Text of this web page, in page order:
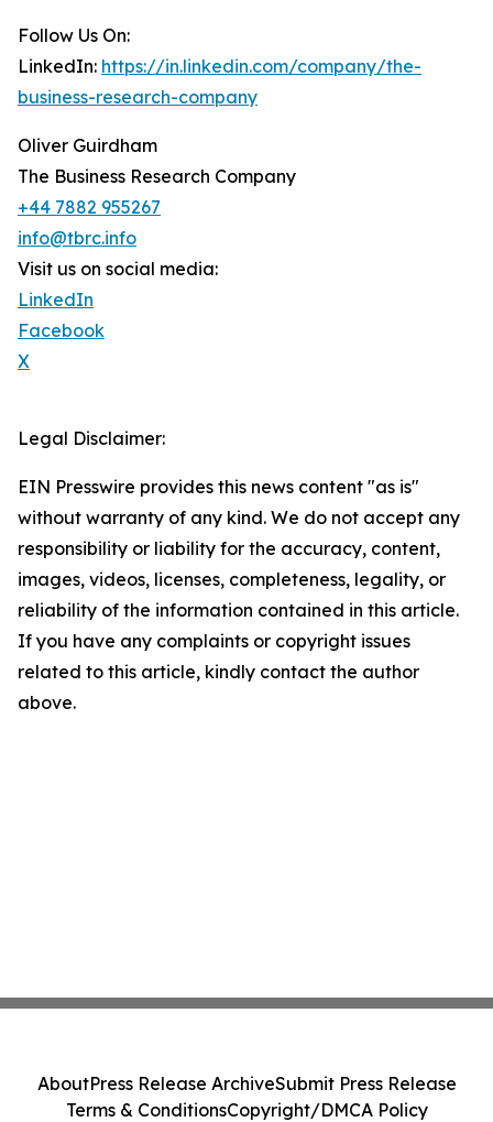
Follow Us On:
LinkedIn: https://in.linkedin.com/company/the-
business-research-company
Oliver Guirdham
The Business Research Company
+44 7882 955267
info@tbrc.info
Visit us on social media:
LinkedIn
Facebook
X
Legal Disclaimer:
EIN Presswire provides this news content "as is"
without warranty of any kind. We do not accept any
responsibility or liability for the accuracy, content,
images, videos, licenses, completeness, legality, or
reliability of the information contained in this article.
If you have any complaints or copyright issues
related to this article, kindly contact the author
above.
AboutPress Release ArchiveSubmit Press Release
Terms & ConditionsCopyright/DMCA Policy